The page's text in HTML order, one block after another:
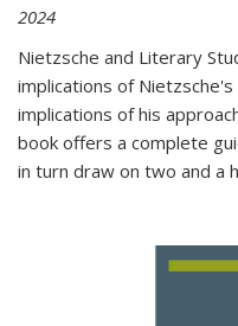
2024
Nietzsche and Literary
implications of
implications of his
book offers a complete
in turn draw on two and a